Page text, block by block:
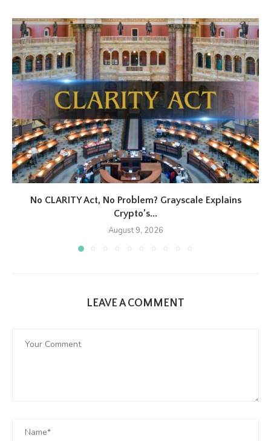
No CLARITY Act, No Problem? Grayscale Explains
Crypto’s...
August 9, 2026
LEAVE A COMMENT